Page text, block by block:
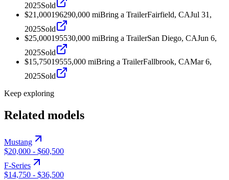
2025Sold
$21,000196290,000 miBring a TrailerFairfield, CAJul 31,
2025Sold
$25,000195530,000 miBring a TrailerSan Diego, CAJun 6,
2025Sold
$15,75019555,000 miBring a TrailerFallbrook, CAMar 6,
2025Sold
Keep exploring
Related models
Mustang
$20,000 - $60,500
F-Series
$14,750 - $36,500